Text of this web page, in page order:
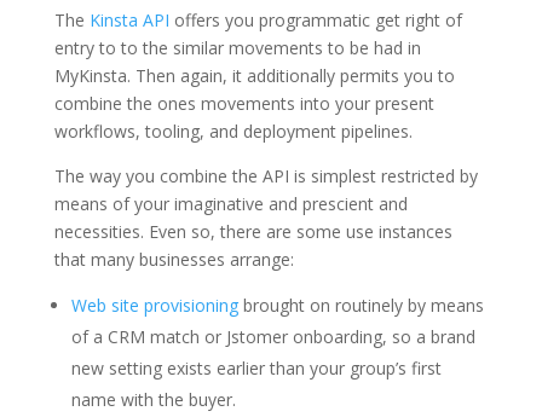
The Kinsta API offers you programmatic get right of
entry to to the similar movements to be had in
MyKinsta. Then again, it additionally permits you to
combine the ones movements into your present
workflows, tooling, and deployment pipelines.
The way you combine the API is simplest restricted by
means of your imaginative and prescient and
necessities. Even so, there are some use instances
that many businesses arrange:
Web site provisioningbrought on routinely by means
of a CRM match or Jstomer onboarding, so a brand
new setting exists earlier than your group’s first
name with the buyer.